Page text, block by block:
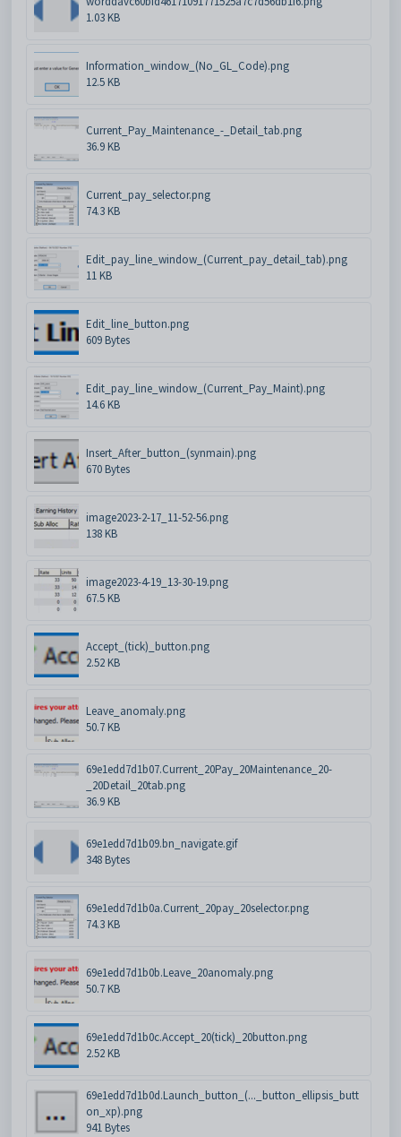
1.03 KB
Information_window_(No_GL_Code).png
12.5 KB
Current_Pay_Maintenance_-_Detail_tab.png
36.9 KB
Current_pay_selector.png
74.3 KB
Edit_pay_line_window_(Current_pay_detail_tab).png
11 KB
Edit_line_button.png
609 Bytes
Edit_pay_line_window_(Current_Pay_Maint).png
14.6 KB
Insert_After_button_(synmain).png
670 Bytes
image2023-2-17_11-52-56.png
138 KB
image2023-4-19_13-30-19.png
67.5 KB
Accept_(tick)_button.png
2.52 KB
Leave_anomaly.png
50.7 KB
69e1edd7d1b07.Current_20Pay_20Maintenance_20-
_20Detail_20tab.png
36.9 KB
69e1edd7d1b09.bn_navigate.gif
348 Bytes
69e1edd7d1b0a.Current_20pay_20selector.png
74.3 KB
69e1edd7d1b0b.Leave_20anomaly.png
50.7 KB
69e1edd7d1b0c.Accept_20(tick)_20button.png
2.52 KB
69e1edd7d1b0d.Launch_button_(..._button_ellipsis_butt
on_xp).png
941 Bytes